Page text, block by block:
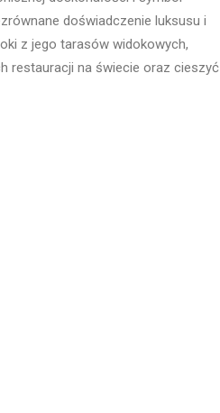
doświadczenie luksusu i
z jego tarasów widokowych,
restauracji na świecie oraz cieszyć